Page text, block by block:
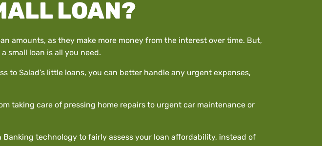
LOAN?
amounts, as they make more money from the interest over time. But,
small loan is all you need.
to Salad’s little loans, you can better handle any urgent expenses,
taking care of pressing home repairs to urgent car maintenance or
technology to fairly assess your loan affordability, instead of